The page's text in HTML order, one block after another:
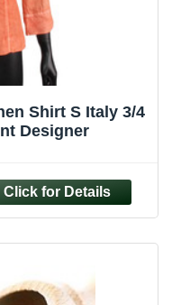
Shirt S Italy 3/4
Designer